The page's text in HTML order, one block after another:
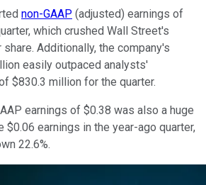
non-GAAP (adjusted) earnings of
which crushed Wall Street's
Additionally, the company's
easily outpaced analysts'
$830.3 million for the quarter.
earnings of $0.38 was also a huge
$0.06 earnings in the year-ago quarter,
22.6%.